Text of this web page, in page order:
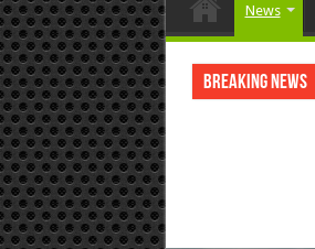
News
Breaking News